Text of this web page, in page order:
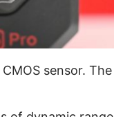
sensor. The